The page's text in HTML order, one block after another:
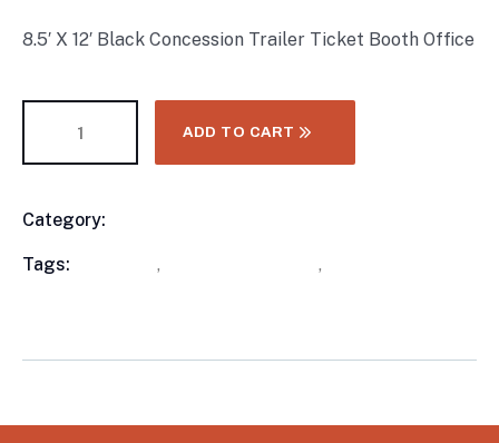
8.5′ X 12′ Black Concession Trailer Ticket Booth Office
ADD TO CART
Category:
Tags: , ,